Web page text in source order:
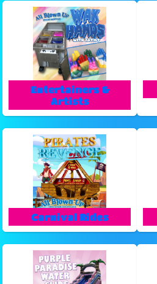
Entertainers &
Artists
Carnival Rides